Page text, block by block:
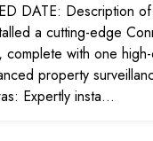
of Work:
a cutting-edge
complete with one
property
All equipment was: Expertly insta...